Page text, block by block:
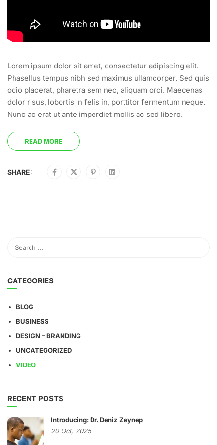
Lorem ipsum dolor sit amet, consectetur adipiscing elit.
Phasellus tempus nibh sed maximus ullamcorper. Sed quis
odio placerat, pharetra sem nec, aliquam orci. Maecenas
dolor risus, lobortis in felis in, porttitor fermentum neque.
Nunc ac erat ut ante imperdiet mollis ac sed libero.
READ MORE
SHARE:
CATEGORIES
BLOG
BUSINESS
DESIGN – BRANDING
UNCATEGORIZED
VIDEO
RECENT POSTS
Introducing: Dr. Deniz Zeynep
20 Oct, 2025